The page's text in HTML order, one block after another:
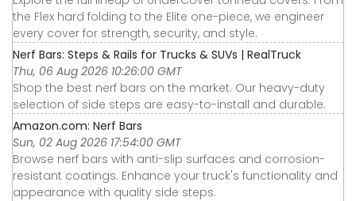
the Flex hard folding to the Elite one-piece, we engineer
every cover for strength, security, and style.
Nerf Bars: Steps & Rails for Trucks & SUVs | RealTruck
Thu, 06 Aug 2026 10:26:00 GMT
Shop the best nerf bars on the market. Our heavy-duty
selection of side steps are easy-to-install and durable.
Amazon.com: Nerf Bars
Sun, 02 Aug 2026 17:54:00 GMT
Browse nerf bars with anti-slip surfaces and corrosion-
resistant coatings. Enhance your truck's functionality and
appearance with quality side steps.